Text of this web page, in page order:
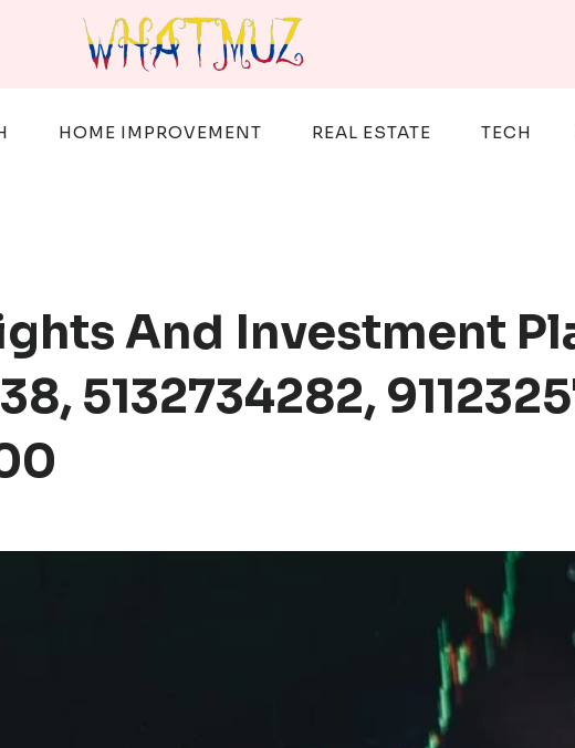
HOME IMPROVEMENT REAL ESTATE TECH
And Investment
5132734282,